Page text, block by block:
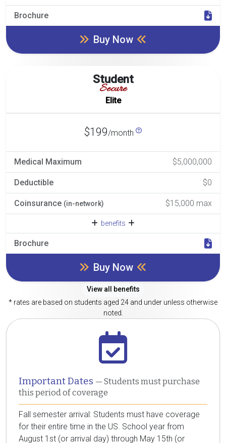
Brochure
Buy Now
Student
Secure
Elite
$199/month
Medical Maximum $5,000,000
Deductible $0
Coinsurance (in-network) $15,000 max
benefits
Brochure
Buy Now
View all benefits
* rates are based on students aged 24 and under unless otherwise
noted.
Important Dates — Students must purchase
this period of coverage
Fall semester arrival: Students must have coverage
for their entire time in the US. School year from
August 1st (or arrival day) through May 15th (or